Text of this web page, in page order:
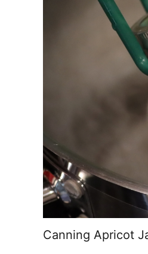
Canning Apricot